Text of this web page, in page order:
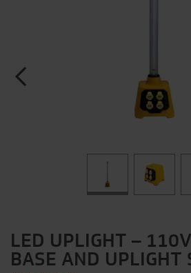
LED UPLIGHT –
BASE AND UPLIGHT